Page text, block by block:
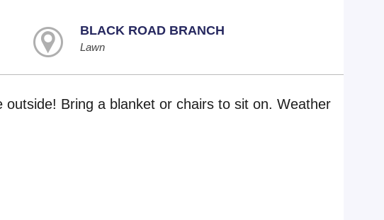
BLACK ROAD BRANCH
Lawn
Bring a blanket or chairs to sit on. Weather